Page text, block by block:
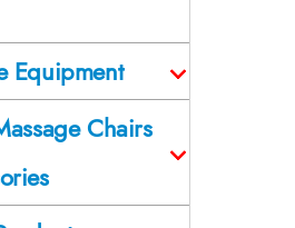
Equipment
Chairs